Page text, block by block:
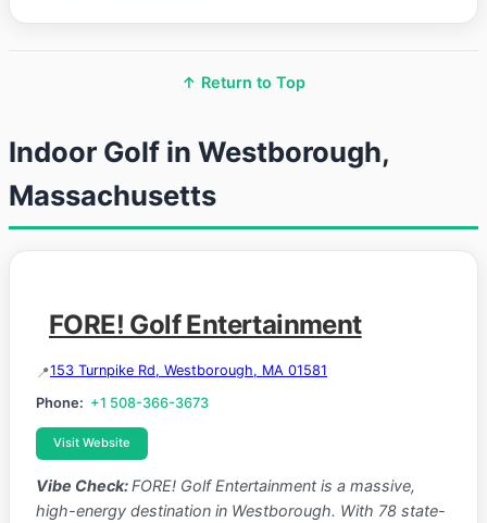
↑ Return to Top
Indoor Golf in Westborough,
Massachusetts
FORE! Golf Entertainment
153 Turnpike Rd, Westborough, MA 01581
Phone: +1 508-366-3673
Visit Website
Vibe Check:FORE! Golf Entertainment is a massive,
high-energy destination in Westborough. With 78 state-